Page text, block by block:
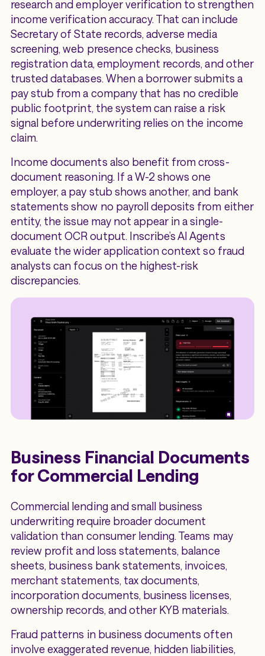
research and employer verification to strengthen
income verification accuracy. That can include
Secretary of State records, adverse media
screening, web presence checks, business
registration data, employment records, and other
trusted databases. When a borrower submits a
pay stub from a company that has no credible
public footprint, the system can raise a risk
signal before underwriting relies on the income
claim.
Income documents also benefit from cross-
document reasoning. If a W-2 shows one
employer, a pay stub shows another, and bank
statements show no payroll deposits from either
entity, the issue may not appear in a single-
document OCR output. Inscribe’s AI Agents
evaluate the wider application context so fraud
analysts can focus on the highest-risk
discrepancies.
Business Financial Documents
for Commercial Lending
Commercial lending and small business
underwriting require broader document
validation than consumer lending. Teams may
review profit and loss statements, balance
sheets, business bank statements, invoices,
merchant statements, tax documents,
incorporation documents, business licenses,
ownership records, and other KYB materials.
Fraud patterns in business documents often
involve exaggerated revenue, hidden liabilities,